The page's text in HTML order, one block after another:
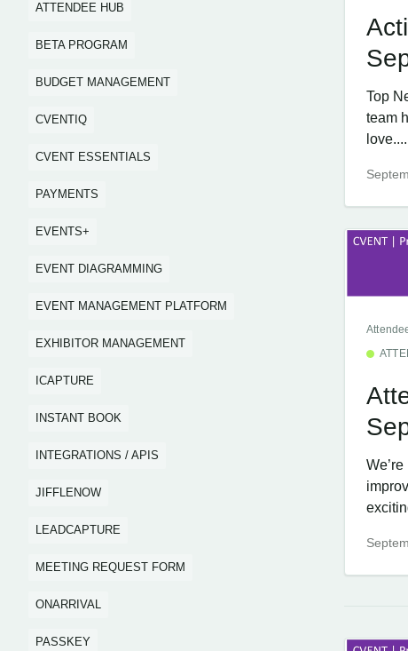
ATTENDEE HUB
BETA PROGRAM
BUDGET MANAGEMENT
CVENTIQ
CVENT ESSENTIALS
PAYMENTS
EVENTS+
EVENT DIAGRAMMING
EVENT MANAGEMENT PLATFORM
EXHIBITOR MANAGEMENT
ICAPTURE
INSTANT BOOK
INTEGRATIONS / APIS
JIFFLENOW
LEADCAPTURE
MEETING REQUEST FORM
ONARRIVAL
PASSKEY
Top
team
love....